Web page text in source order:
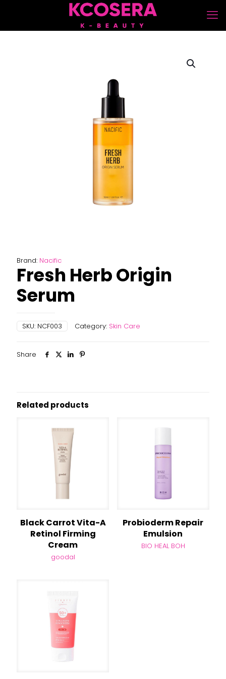
Brand: Nacific
Fresh Herb Origin
Serum
SKU: NCF003 Category: Skin Care
Share
Related products
Black Carrot Vita-A
Retinol Firming
Cream
goodal
Probioderm Repair
Emulsion
BIO HEAL BOH